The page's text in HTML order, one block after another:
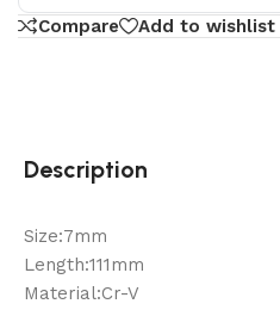
Compare Add to wishlist
Description
Size:7mm
Length:111mm
Material:Cr-V